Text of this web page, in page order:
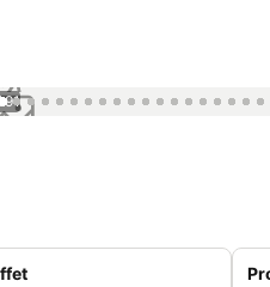
91